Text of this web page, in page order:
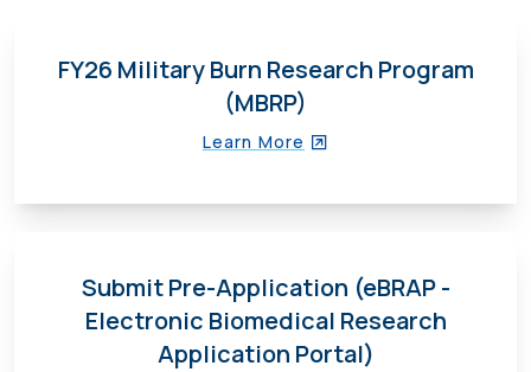
FY26 Military Burn Research Program
(MBRP)
Learn More
Submit Pre-Application (eBRAP -
Electronic Biomedical Research
Application Portal)